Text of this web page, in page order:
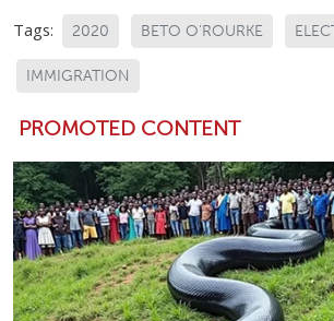
Tags: 2020 BETO O'ROURKE
IMMIGRATION